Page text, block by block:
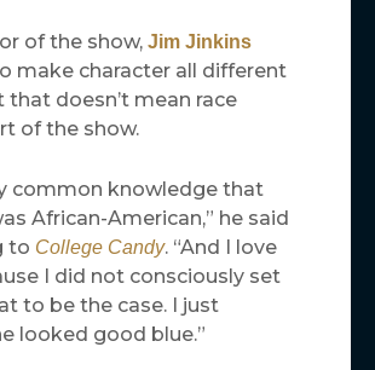
of the show, Jim Jinkins
make character all different
that doesn’t mean race
of the show.
common knowledge that
African-American,” he said
to College Candy. “And I love
I did not consciously set
to be the case. I just
looked good blue.”